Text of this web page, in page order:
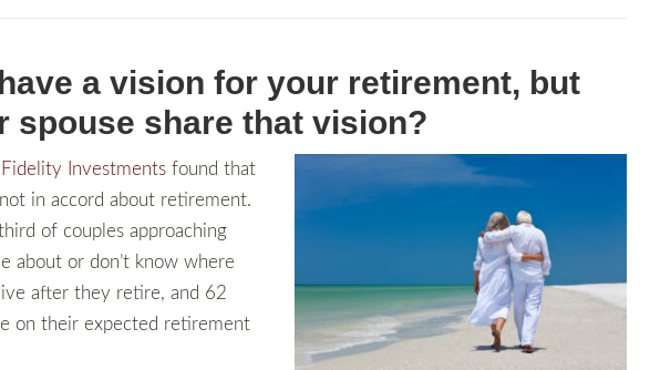
a vision for your retirement, but
spouse share that vision?
Fidelity Investments found that
in accord about retirement.
of couples approaching
about or don’t know where
after they retire, and 62
on their expected retirement